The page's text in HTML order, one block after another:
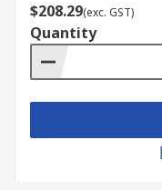
$208.29(exc. GST)
Quantity